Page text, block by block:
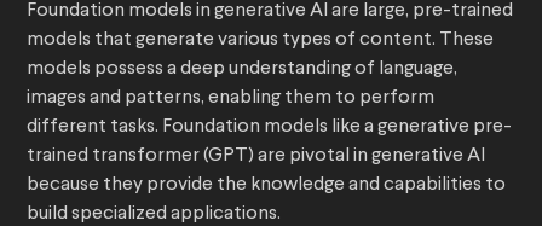
Foundation models in generative AI are large, pre-trained
models that generate various types of content. These
models possess a deep understanding of language,
images and patterns, enabling them to perform
different tasks. Foundation models like a generative pre-
trained transformer (GPT) are pivotal in generative AI
because they provide the knowledge and capabilities to
build specialized applications.